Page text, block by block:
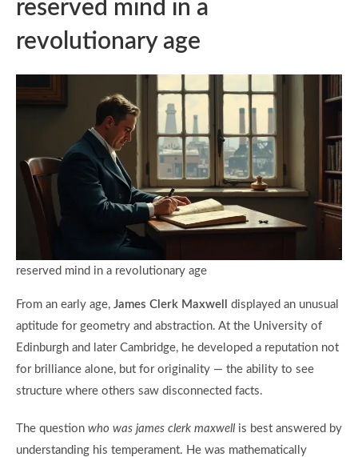
reserved mind in a
revolutionary age
reserved mind in a revolutionary age
From an early age, James Clerk Maxwell
displayed an unusual
aptitude for geometry and abstraction. At the University of
Edinburgh and later Cambridge, he developed a reputation not
for brilliance alone, but for originality — the ability to see
structure where others saw disconnected facts.
The question who was james clerk maxwell is best answered by
understanding his temperament. He was mathematically